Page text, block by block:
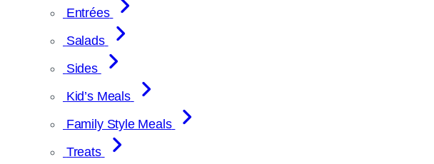
Entrées
Salads
Sides
Kid’s Meals
Family Style Meals
Treats